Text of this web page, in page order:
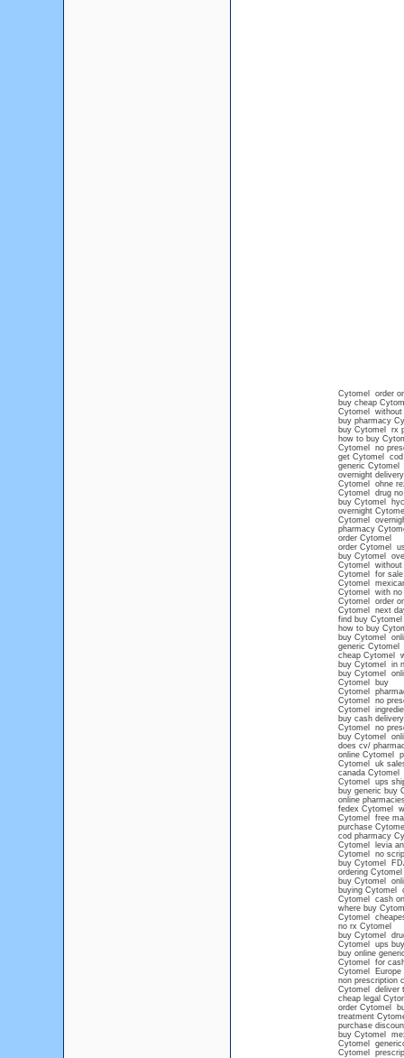
Cytomel order
buy cheap
Cytomel without
buy pharmacy
buy Cytomel rx
how to buy
Cytomel no
get Cytomel cod
generic Cytomel
overnight
Cytomel ohne
Cytomel drug no
buy Cytomel
overnight
Cytomel
pharmacy
order Cytomel
order Cytomel
buy Cytomel
Cytomel without
Cytomel for sale
Cytomel
Cytomel with no
Cytomel order
Cytomel next
find buy
how to buy
buy Cytomel
generic Cytomel
cheap Cytomel
buy Cytomel in
buy Cytomel
Cytomel buy
Cytomel
Cytomel no
Cytomel
buy cash
Cytomel no
buy Cytomel
does cv/
online Cytomel
Cytomel uk
canada Cytomel
Cytomel ups
buy generic buy
online
fedex Cytomel
Cytomel free
purchase
cod pharmacy
Cytomel levia
Cytomel no
buy Cytomel
ordering
buy Cytomel
buying Cytomel
Cytomel cash
where buy
Cytomel
no rx Cytomel
buy Cytomel
Cytomel ups
buy online
Cytomel for
Cytomel Europe
non prescription
Cytomel deliver
cheap legal
order Cytomel
treatment
purchase
buy Cytomel
Cytomel
Cytomel